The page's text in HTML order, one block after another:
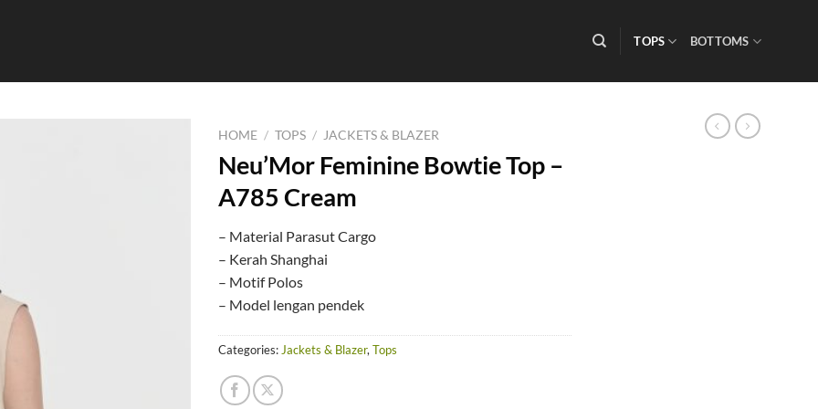
TOPS BOTTOMS
HOME / TOPS / JACKETS & BLAZER
Neu’Mor Feminine Bowtie Top –
A785 Cream
– Material Parasut Cargo
– Kerah Shanghai
– Motif Polos
– Model lengan pendek
Categories: Jackets & Blazer, Tops